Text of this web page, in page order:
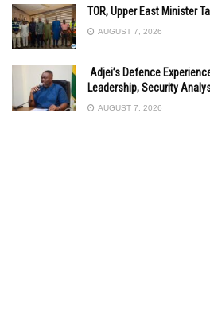
TOR, Upper East Minister
AUGUST 7, 2026
Adjei’s Defence
Leadership, Security
AUGUST 7, 2026